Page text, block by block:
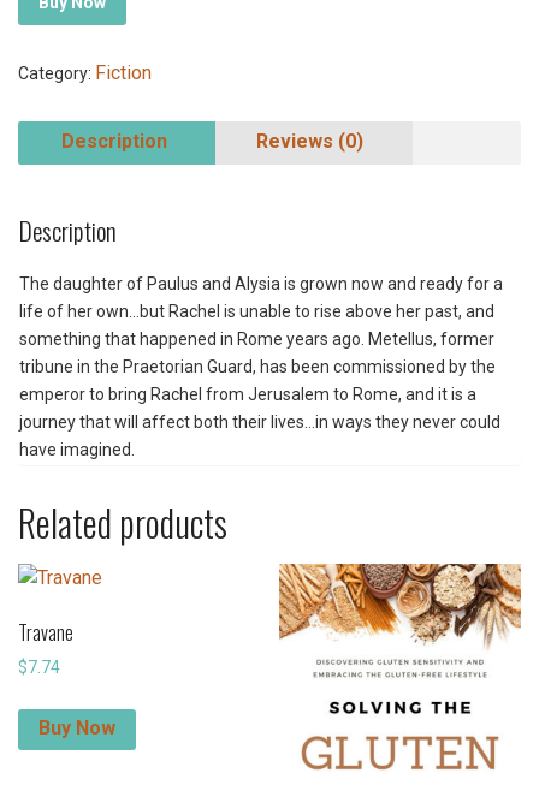
Category: Fiction
Description Reviews (0)
Description
The daughter of Paulus and Alysia is grown now and ready for a
life of her own…but Rachel is unable to rise above her past, and
something that happened in Rome years ago. Metellus, former
tribune in the Praetorian Guard, has been commissioned by the
emperor to bring Rachel from Jerusalem to Rome, and it is a
journey that will affect both their lives…in ways they never could
have imagined.
Related products
Travane
$7.74
Buy Now